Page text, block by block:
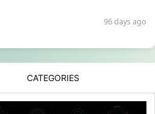
96 days ago
CATEGORIES